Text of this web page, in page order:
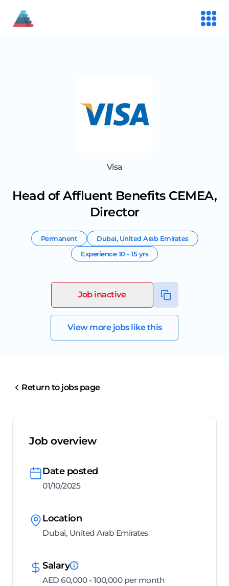
Visa
Head of Affluent Benefits CEMEA,
Director
Permanent Dubai, United Arab Emirates
Experience10 - 15 yrs
Job inactive
View more jobs like this
Return to jobs page
Job overview
Date posted
01/10/2025
Location
Dubai, United Arab Emirates
Salary
AED 60,000 - 100,000 per month